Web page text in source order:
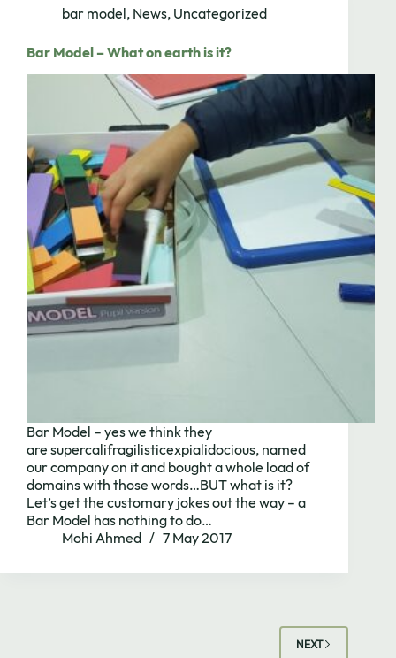
bar model, News, Uncategorized
Bar Model – What on earth is it?
Bar Model – yes we think they
are supercalifragilisticexpialidocious, named
our company on it and bought a whole load of
domains with those words…BUT what is it?
Let’s get the customary jokes out the way – a
Bar Model has nothing to do…
Mohi Ahmed
7 May 2017
NEXT
Need to chat?
with your
school's maths
needs.